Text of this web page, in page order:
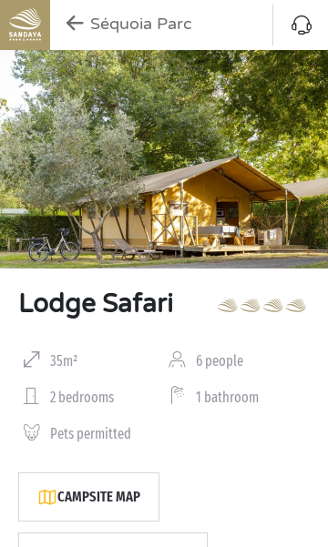
Séquoia Parc
Lodge Safari
35m² 6 people
2 bedrooms 1 bathroom
Pets permitted
CAMPSITE MAP